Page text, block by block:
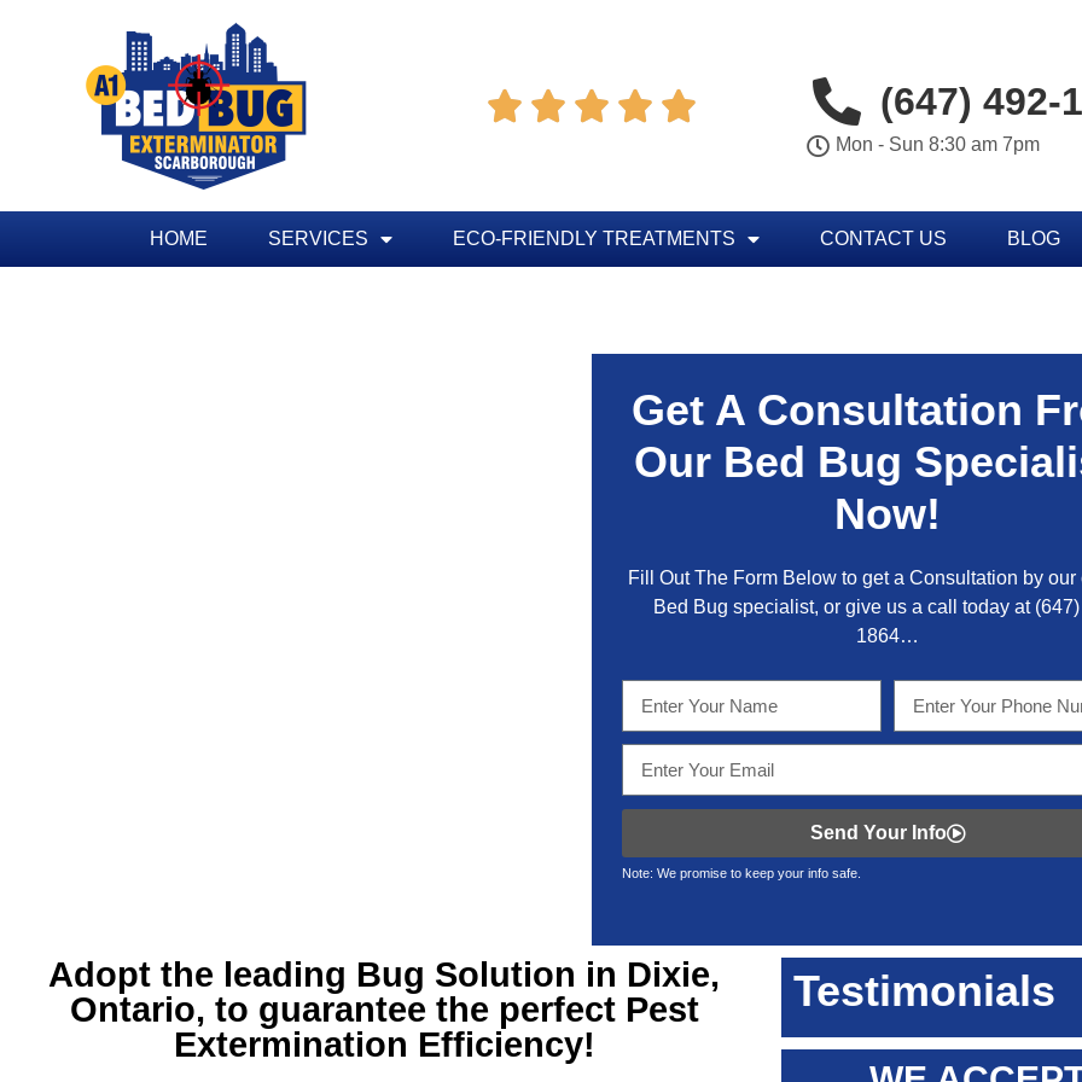
     (647) 492-
Mon - Sun 8:30 am 7pm
HOME SERVICES ECO-FRIENDLY TREATMENTS CONTACT US BLOG
Get A Consultation
Our Bed Bug
Now!
Fill Out The Form Below to get a Consultation by our
Bed Bug specialist, or give us a call today at(647)
1864…
Send Your Info
Note: We promise to keep your info safe.
Adopt the leading Bug Solution in Dixie,
Ontario, to guarantee the perfect Pest
Extermination Efficiency!
Testimonials